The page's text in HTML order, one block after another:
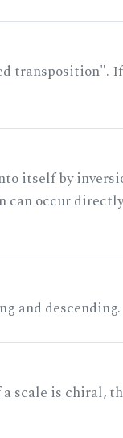
transposition".
itself by
can occur
and descending.
scale is chiral,